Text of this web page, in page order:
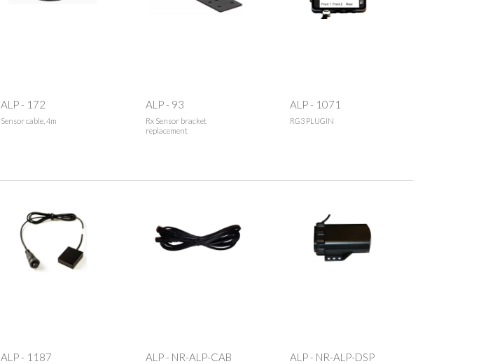
ALP - 172
Sensor cable, 4m
ALP - 93
Rx Sensor bracket
replacement
ALP - 1071
RG3 PLUGIN
ALP - 1187 ALP - NR-ALP-CAB ALP - NR-ALP-DSP